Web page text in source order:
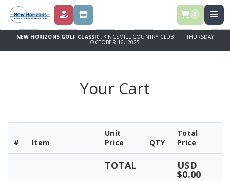
DONATE STORE 0
NEW HORIZONS GOLF CLASSIC: KINGSMILL COUNTRY CLUB | THURSDAY
OCTOBER 16, 2025
Your Cart
# Item
Unit
Price
QTY
Total
Price
TOTAL USD
$0.00